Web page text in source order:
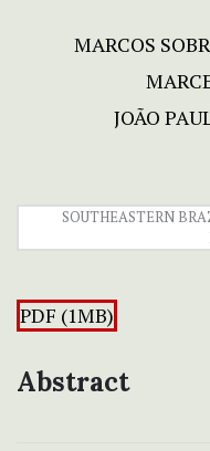
MARCOS
JOÃO
SOUTHEASTERN
PDF (1MB)
Abstract